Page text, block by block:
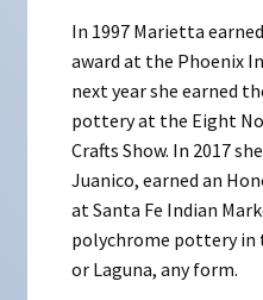
In 1997 Marietta
award at the Phoenix
next year she earned
pottery at the Eight
Crafts Show. In 2017
Juanico, earned an
at Santa Fe Indian
polychrome pottery in
or Laguna, any form.